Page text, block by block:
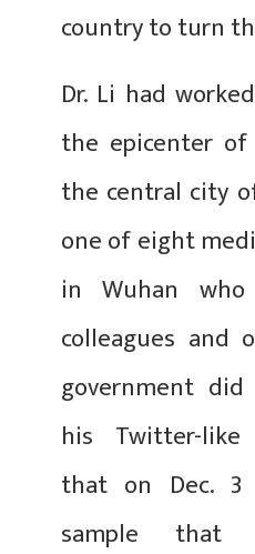
country to turn
Dr. Li had
the epicenter
the central city
one of eight
in Wuhan
colleagues and
government
his Twitter-like
that on Dec.
sample that